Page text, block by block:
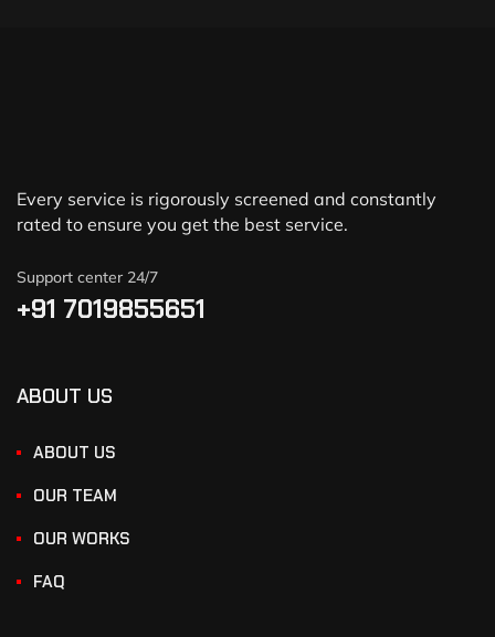
Every service is rigorously screened and constantly
rated to ensure you get the best service.
Support center 24/7
+91 7019855651
ABOUT US
ABOUT US
OUR TEAM
OUR WORKS
FAQ